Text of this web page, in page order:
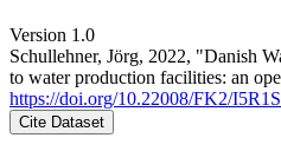
Version 1.0
Schullehner, Jörg, 2022, "Danish
to water production facilities: an
https://doi.org/10.22008/FK2/
Cite Dataset